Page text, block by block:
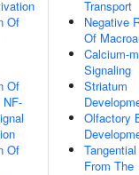
Of
Of
NF-
Of
Transport
Negative
Of
Calcium-
Signaling
Striatum
Olfactory
From The